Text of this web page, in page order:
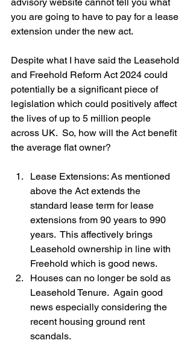
you are going to have to pay for a lease
extension under the new act.
Despite what I have said the Leasehold
and Freehold Reform Act 2024 could
potentially be a significant piece of
legislation which could positively affect
the lives of up to 5 million people
across UK.  So, how will the Act benefit
the average flat owner?
Lease Extensions: As mentioned
above the Act extends the
standard lease term for lease
extensions from 90 years to 990
years.  This affectively brings
Leasehold ownership in line with
Freehold which is good news.
Houses can no longer be sold as
Leasehold Tenure.  Again good
news especially considering the
recent housing ground rent
scandals.